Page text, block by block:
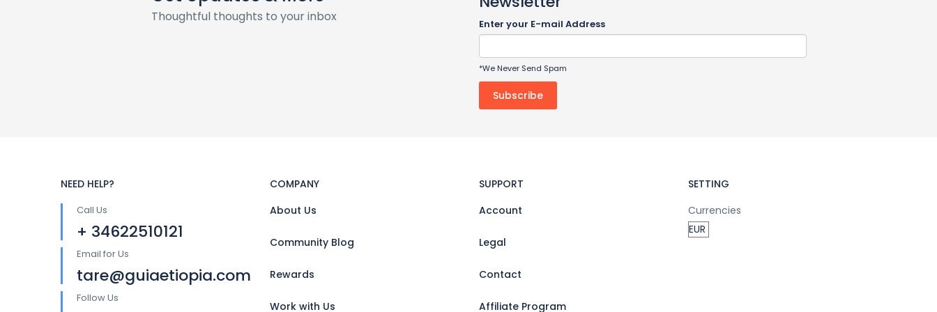
Thoughtful thoughts to your inbox Enter your E-mail Address
*We Never Send Spam
NEED HELP?
Call Us
+ 34622510121
Email for Us
tare@guiaetiopia.com
Follow Us
COMPANY
About Us
Community Blog
Rewards
Work with Us
SUPPORT
Account
Legal
Contact
Affiliate Program
SETTING
Currencies